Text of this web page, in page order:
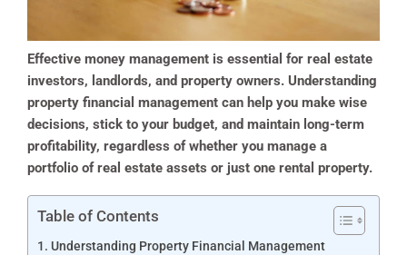
Effective money management is essential for real estate
investors, landlords, and property owners. Understanding
property financial management can help you make wise
decisions, stick to your budget, and maintain long-term
profitability, regardless of whether you manage a
portfolio of real estate assets or just one rental property.
Table of Contents
Understanding Property Financial Management